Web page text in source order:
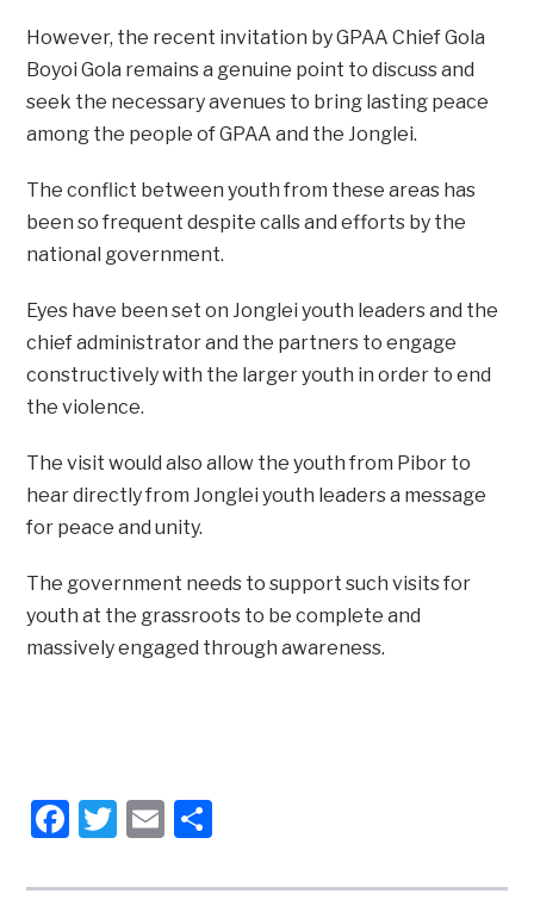
However, the recent invitation by GPAA Chief Gola
Boyoi Gola remains a genuine point to discuss and
seek the necessary avenues to bring lasting peace
among the people of GPAA and the Jonglei.
The conflict between youth from these areas has
been so frequent despite calls and efforts by the
national government.
Eyes have been set on Jonglei youth leaders and the
chief administrator and the partners to engage
constructively with the larger youth in order to end
the violence.
The visit would also allow the youth from Pibor to
hear directly from Jonglei youth leaders a message
for peace and unity.
The government needs to support such visits for
youth at the grassroots to be complete and
massively engaged through awareness.
Facebook
Twitter
Email